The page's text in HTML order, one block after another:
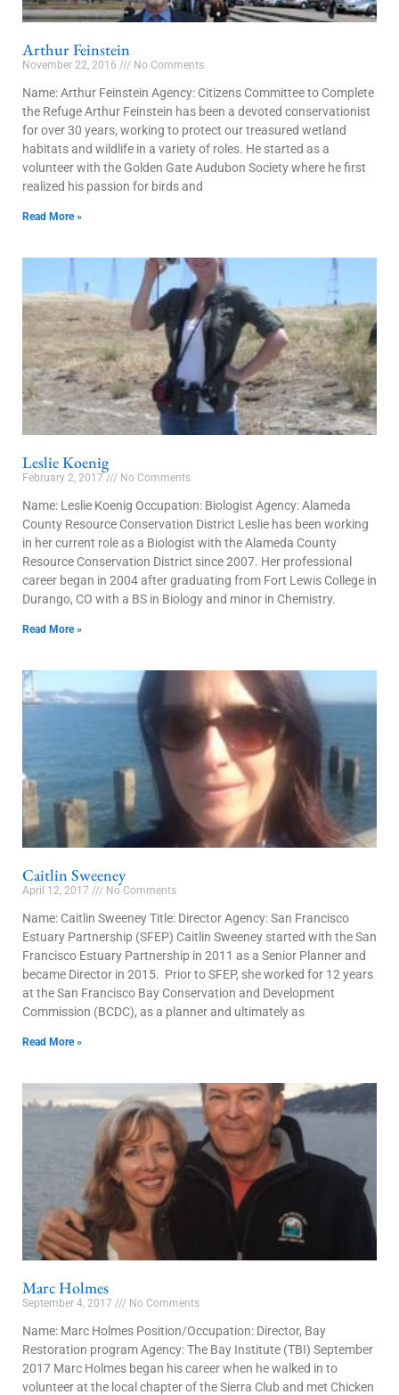
Arthur Feinstein
November 22, 2016 No Comments
Name: Arthur Feinstein Agency: Citizens Committee to Complete
the Refuge Arthur Feinstein has been a devoted conservationist
for over 30 years, working to protect our treasured wetland
habitats and wildlife in a variety of roles. He started as a
volunteer with the Golden Gate Audubon Society where he first
realized his passion for birds and
Read More »
Leslie Koenig
February 2, 2017 No Comments
Name: Leslie Koenig Occupation: Biologist Agency: Alameda
County Resource Conservation District Leslie has been working
in her current role as a Biologist with the Alameda County
Resource Conservation District since 2007. Her professional
career began in 2004 after graduating from Fort Lewis College in
Durango, CO with a BS in Biology and minor in Chemistry.
Read More »
Caitlin Sweeney
April 12, 2017 No Comments
Name: Caitlin Sweeney Title: Director Agency: San Francisco
Estuary Partnership (SFEP) Caitlin Sweeney started with the San
Francisco Estuary Partnership in 2011 as a Senior Planner and
became Director in 2015. Prior to SFEP, she worked for 12 years
at the San Francisco Bay Conservation and Development
Commission (BCDC), as a planner and ultimately as
Read More »
Marc Holmes
September 4, 2017 No Comments
Name: Marc Holmes Position/Occupation: Director, Bay
Restoration program Agency: The Bay Institute (TBI) September
2017 Marc Holmes began his career when he walked in to
volunteer at the local chapter of the Sierra Club and met Chicken